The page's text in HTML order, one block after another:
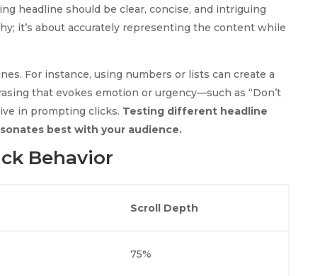
headline should be clear, concise, and intriguing
it’s about accurately representing the content while
For instance, using numbers or lists can create a
that evokes emotion or urgency—such as “Don’t
in prompting clicks. Testing different headline
best with your audience.
Behavior
Scroll Depth
75%